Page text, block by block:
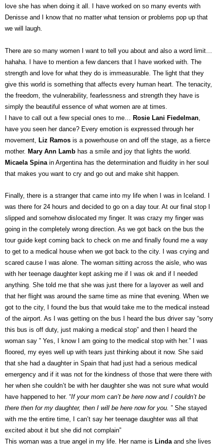
love she has when doing it all. I have worked on so many events with
Denisse and I know that no matter what tension or problems pop up that
we will laugh.
There are so many women I want to tell you about and also a word limit…
hahaha. I have to mention a few dancers that I have worked with. The
strength and love for what they do is immeasurable. The light that they
give this world is something that affects every human heart. The tenacity,
the freedom, the vulnerability, fearlessness and strength they have is
simply the beautiful essence of what women are at times.
I have to call out a few special ones to me…
Rosie Lani Fiedelman
have you seen her dance? Every emotion is expressed through her
movement, Liz Ramos is a powerhouse on and off the stage, as a fierce
mother. Mary Ann Lamb has a smile and joy that lights the world.
Micaela Spina in Argentina has the determination and fluidity in her soul
that makes you want to cry and go out and make shit happen.
Finally, there is a stranger that came into my life when I was in Iceland. I
was there for 24 hours and decided to go on a day tour. At our final stop I
slipped and somehow dislocated my finger. It was crazy my finger was
going in the completely wrong direction. As we got back on the bus the
tour guide kept coming back to check on me and finally found me a way
to get to a medical house when we got back to the city. I was crying and
scared cause I was alone. The woman sitting across the aisle, who was
with her teenage daughter kept asking me if I was ok and if I needed
anything. She told me that she was just there for a layover as well and
that her flight was around the same time as mine that evening. When we
got to the city, I found the bus that would take me to the medical instead
of the airport. As I was getting on the bus I heard the bus driver say “sorry
this bus is off duty, just making a medical stop” and then I heard the
woman say ” Yes, I know I am going to the medical stop with her.” I was
floored, my eyes well up with tears just thinking about it now. She said
that she had a daughter in Spain that had just had a serious medical
emergency and if it was not for the kindness of those that were there with
her when she couldn’t be with her daughter she was not sure what would
have happened to her. “If your mom can’t be here now and I couldn’t be
there then for my daughter, then I will be here now for you. ” She stayed
with me the entire time, I can’t say her teenage daughter was all that
excited about it but she did not complain”
This woman was a true angel in my life. Her name is Lindaand she lives